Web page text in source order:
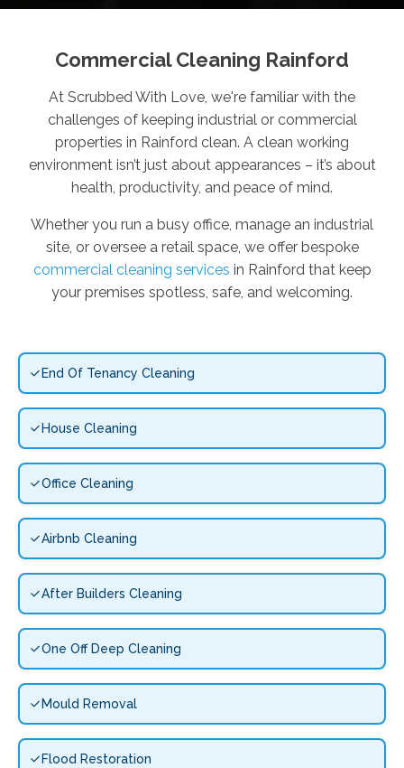
Commercial Cleaning Rainford
At Scrubbed With Love, we're familiar with the
challenges of keeping industrial or commercial
properties in Rainford clean. A clean working
environment isn’t just about appearances – it’s about
health, productivity, and peace of mind.
Whether you run a busy office, manage an industrial
site, or oversee a retail space, we offer bespoke
commercial cleaning services in Rainford that keep
your premises spotless, safe, and welcoming.
End Of Tenancy Cleaning
House Cleaning
Office Cleaning
Airbnb Cleaning
After Builders Cleaning
One Off Deep Cleaning
Mould Removal
Flood Restoration